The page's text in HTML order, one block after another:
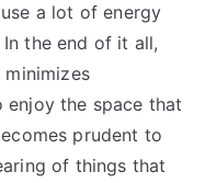
a lot of energy
the end of it all,
the space that
prudent to
of things that